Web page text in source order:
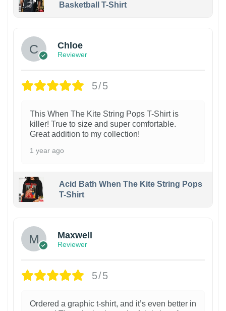
Basketball T-Shirt
Chloe
Reviewer
5/5
This When The Kite String Pops T-Shirt is
killer! True to size and super comfortable.
Great addition to my collection!
1 year ago
Acid Bath When The Kite String Pops
T-Shirt
Maxwell
Reviewer
5/5
Ordered a graphic t-shirt, and it’s even better in